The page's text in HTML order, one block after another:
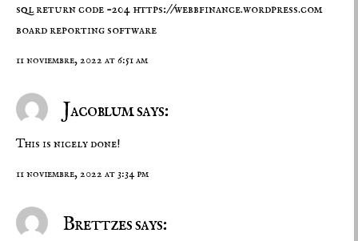
sql return code -204 https://webbfinance.wordpress.com
board reporting software
11 noviembre, 2022 at 6:51 am
Jacoblum says:
This is nicely done!
11 noviembre, 2022 at 3:34 pm
Brettzes says: